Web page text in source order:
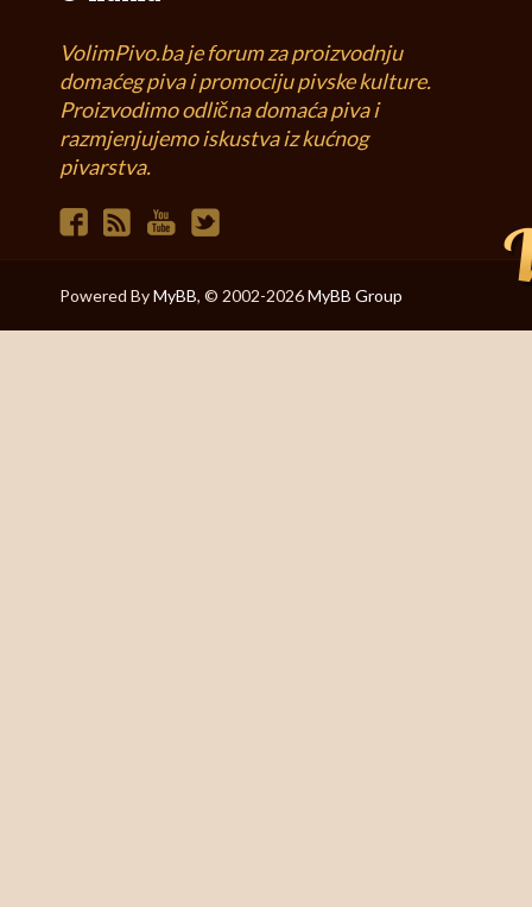
VolimPivo.ba je forum za proizvodnju
domaćeg piva i promociju pivske kulture.
Proizvodimo odlična domaća piva i
razmjenjujemo iskustva iz kućnog
pivarstva.
Powered ByMyBB, © 2002-2026MyBB Group